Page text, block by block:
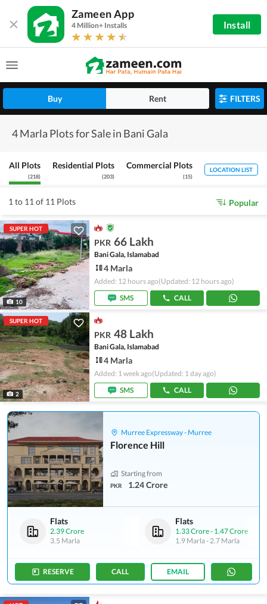
Zameen App
4 Million+ Installs Install
Buy Rent FILTERS
4 Marla Plots for Sale in Bani Gala
All Plots
(218)
Residential Plots
(203)
Commercial Plots
(15)
LOCATION LIST
1 to 11 of 11 Plots Popular
SUPER HOT
10
PKR 66 Lakh
Bani Gala, Islamabad
4 Marla
Added: 12 hours ago(Updated: 12 hours ago)
SMS
CALL
SUPER HOT
2
PKR 48 Lakh
Bani Gala, Islamabad
4 Marla
Added: 1 week ago(Updated: 1 day ago)
SMS
CALL
Murree Expressway - Murree
Florence Hill
Starting from
PKR 1.24 Crore
Flats
2.39 Crore
3.5 Marla
Flats
1.33 Crore- 1.47 Crore
1.9 Marla-2.7 Marla
RESERVE CALL EMAIL